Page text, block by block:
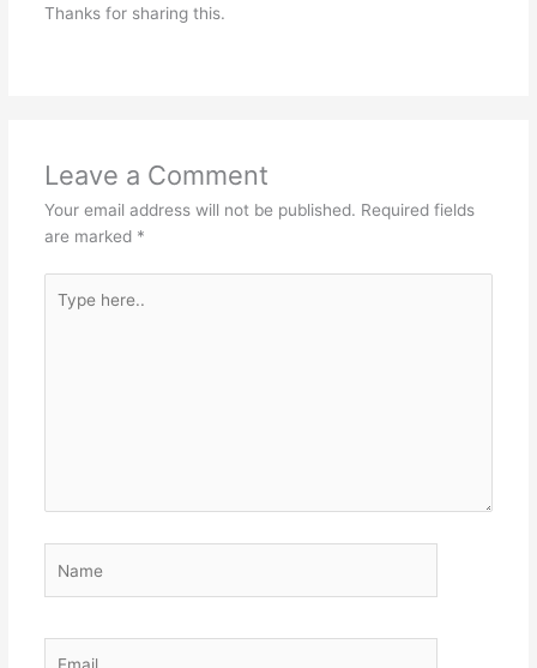
Thanks for sharing this.
Leave a Comment
Your email address will not be published. Required fields
are marked *
here..